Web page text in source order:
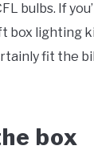
bulbs. If
box lighting
fit the
box